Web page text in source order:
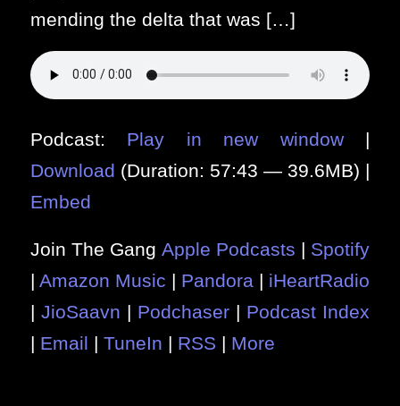
mending the delta that was […]
Podcast: Play in new window|
Download (Duration: 57:43 — 39.6MB) |
Embed
Join The Gang Apple Podcasts | Spotify
| Amazon Music | Pandora | iHeartRadio
| JioSaavn | Podchaser | Podcast Index
| Email | TuneIn | RSS | More